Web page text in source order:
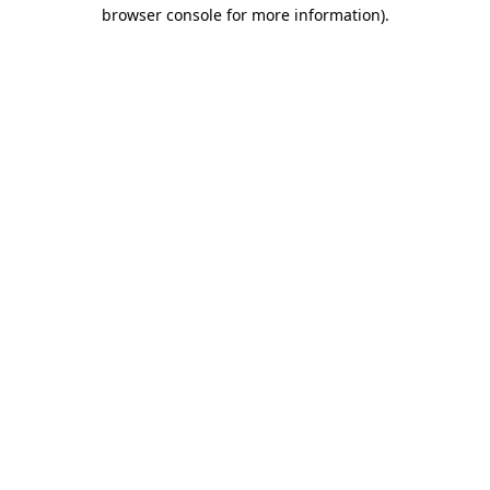
browser console for more information).